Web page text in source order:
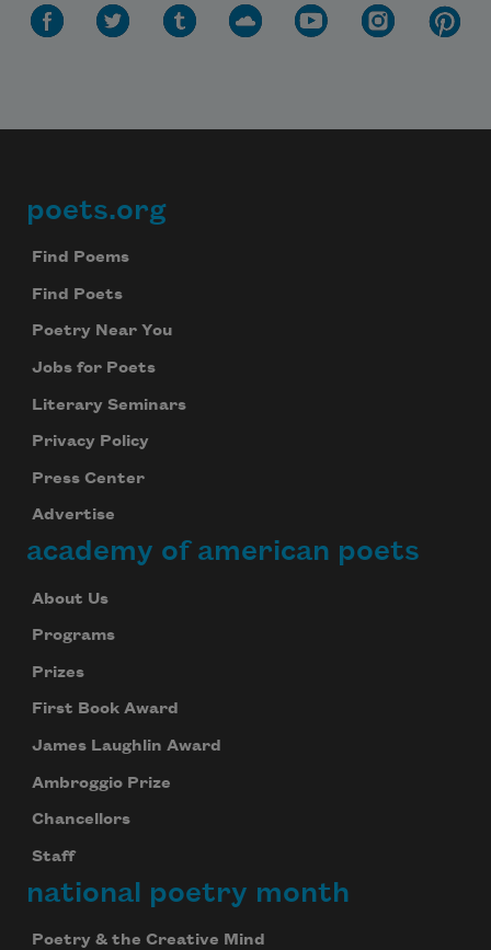
Footer
poets.org
Find Poems
Find Poets
Poetry Near You
Jobs for Poets
Literary Seminars
Privacy Policy
Press Center
Advertise
academy of american poets
About Us
Programs
Prizes
First Book Award
James Laughlin Award
Ambroggio Prize
Chancellors
Staff
national poetry month
Poetry & the Creative Mind